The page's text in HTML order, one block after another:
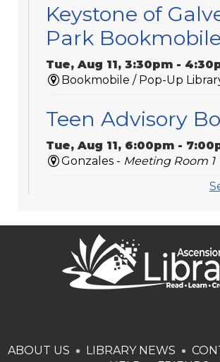
Keystone of
Park
Tue, Aug 11, 3:30pm -
Bookmobile / Pop-Up
Teen Advisory
Tue, Aug 11, 6:00pm -
Gonzales - Meeting Room 1
Tue, Aug 11, 6:00pm -
St. Amant
Laser-Engraved
Donaldsonville -Laser
ABOUT US LIBRARY NEWS